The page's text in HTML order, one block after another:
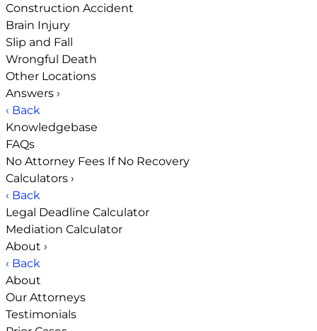
Construction Accident
Brain Injury
Slip and Fall
Wrongful Death
Other Locations
Answers ›
‹ Back
Knowledgebase
FAQs
No Attorney Fees If No Recovery
Calculators ›
‹ Back
Legal Deadline Calculator
Mediation Calculator
About ›
‹ Back
About
Our Attorneys
Testimonials